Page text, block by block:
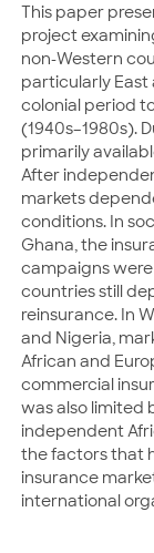
This paper
project
non-Western
particularly East
colonial period
(1940s–1980s).
primarily
After
markets
conditions. In
Ghana, the
campaigns
countries still
reinsurance. In
and Nigeria,
African and
commercial
was also limited
independent
the factors that
insurance
international